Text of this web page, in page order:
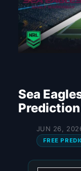
Sea
Prediction
JUN 26,
FREE